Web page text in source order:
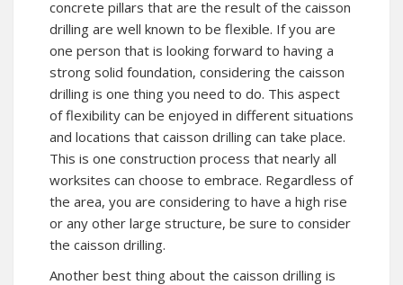
concrete pillars that are the result of the caisson
drilling are well known to be flexible. If you are
one person that is looking forward to having a
strong solid foundation, considering the caisson
drilling is one thing you need to do. This aspect
of flexibility can be enjoyed in different situations
and locations that caisson drilling can take place.
This is one construction process that nearly all
worksites can choose to embrace. Regardless of
the area, you are considering to have a high rise
or any other large structure, be sure to consider
the caisson drilling.
Another best thing about the caisson drilling is